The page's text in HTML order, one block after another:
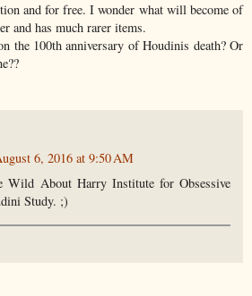
and for free. I wonder what will become of
and has much rarer items.
the 100th anniversary of Houdinis death? Or
6, 2016 at 9:50 AM
Wild About Harry Institute for Obsessive
Study. ;)